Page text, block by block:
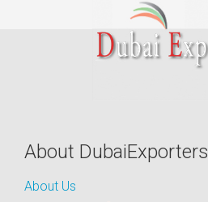
About DubaiExporters
About Us